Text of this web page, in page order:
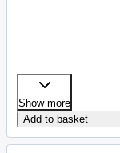
Show more
Add to basket